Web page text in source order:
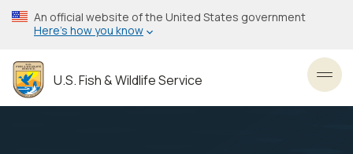
Skip
to
content
An official website of the United States government
Here’s how you know
U.S. Fish & Wildlife Service